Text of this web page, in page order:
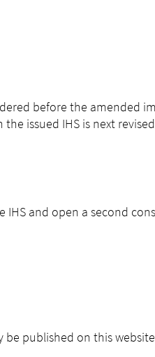
before the amended
issued IHS is next
IHS and open a second
published on this